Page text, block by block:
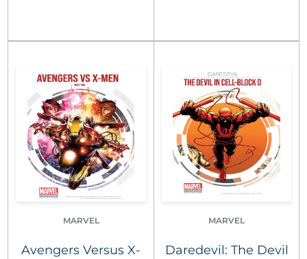
MARVEL
Avengers Versus X-
MARVEL
Daredevil: The Devil